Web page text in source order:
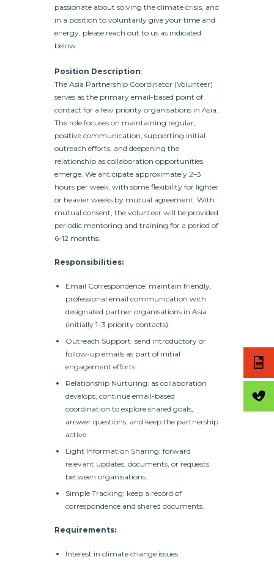
passionate about solving the climate crisis, and
in a position to voluntarily give your time and
energy, please reach out to us as indicated
below.
Position Description:
The Asia Partnership Coordinator (Volunteer)
serves as the primary email-based point of
contact for a few priority organisations in Asia.
The role focuses on maintaining regular,
positive communication, supporting initial
outreach efforts, and deepening the
relationship as collaboration opportunities
emerge. We anticipate approximately 2–3
hours per week, with some flexibility for lighter
or heavier weeks by mutual agreement. With
mutual consent, the volunteer will be provided
periodic mentoring and training for a period of
6-12 months.
Responsibilities:
Email Correspondence: maintain friendly,
professional email communication with
designated partner organisations in Asia
(initially 1–3 priority contacts).
Outreach Support: send introductory or
follow-up emails as part of initial
engagement efforts.
Relationship Nurturing: as collaboration
develops, continue email-based
coordination to explore shared goals,
answer questions, and keep the partnership
active.
Light Information Sharing: forward
relevant updates, documents, or requests
between organisations.
Simple Tracking: keep a record of
correspondence and shared documents.
Requirements:
Interest in climate change issues